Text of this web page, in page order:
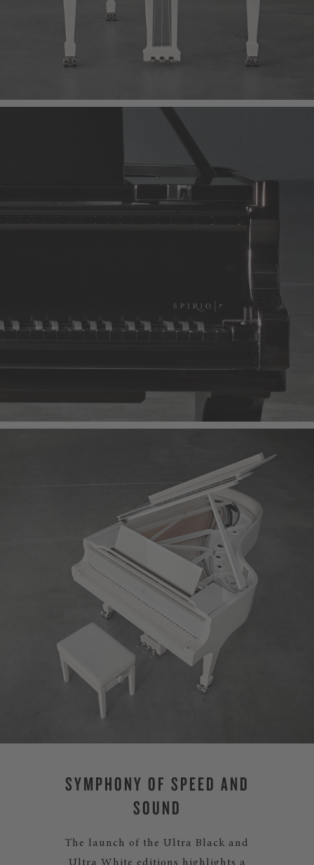
SYMPHONY OF SPEED AND
SOUND
The launch of the Ultra Black and